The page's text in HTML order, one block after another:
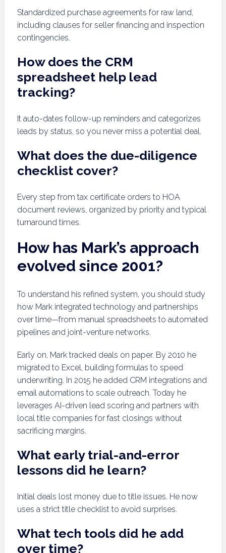
Standardized purchase agreements for raw land,
including clauses for seller financing and inspection
contingencies.
How does the CRM
spreadsheet help lead
tracking?
It auto-dates follow-up reminders and categorizes
leads by status, so you never miss a potential deal.
What does the due-diligence
checklist cover?
Every step from tax certificate orders to HOA
document reviews, organized by priority and typical
turnaround times.
How has Mark’s approach
evolved since 2001?
To understand his refined system, you should study
how Mark integrated technology and partnerships
over time—from manual spreadsheets to automated
pipelines and joint-venture networks.
Early on, Mark tracked deals on paper. By 2010 he
migrated to Excel, building formulas to speed
underwriting. In 2015 he added CRM integrations and
email automations to scale outreach. Today he
leverages AI-driven lead scoring and partners with
local title companies for fast closings without
sacrificing margins.
What early trial-and-error
lessons did he learn?
Initial deals lost money due to title issues. He now
uses a strict title checklist to avoid surprises.
What tech tools did he add
over time?